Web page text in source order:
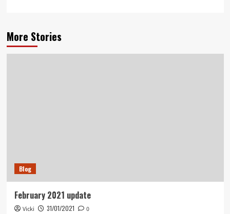
More Stories
Blog
February 2021 update
Vicki 31/01/2021 0